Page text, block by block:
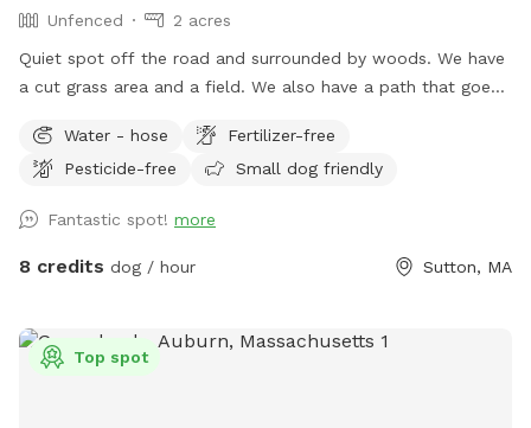
Unfenced
2 acres
Quiet spot off the road and surrounded by woods. We have
a cut grass area and a field. We also have a path that goes
grass. Water - hose
Fertilizer-free
Pesticide-free
Small dog friendly
Fantastic spot! more
8 credits dog / hour Sutton, MA
Top spot